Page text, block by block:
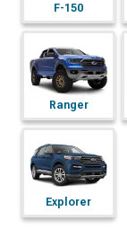
F-150
Ranger
Explorer